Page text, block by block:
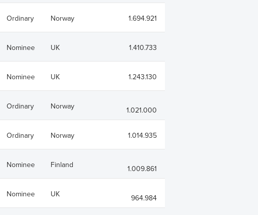
Ordinary Norway 1.694.921
Nominee UK 1.410.733
Nominee UK 1.243.130
Ordinary Norway 1.021.000
Ordinary Norway 1.014.935
Nominee Finland 1.009.861
Nominee UK 964.984